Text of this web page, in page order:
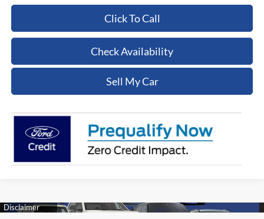
Click To Call
Check Availability
Sell My Car